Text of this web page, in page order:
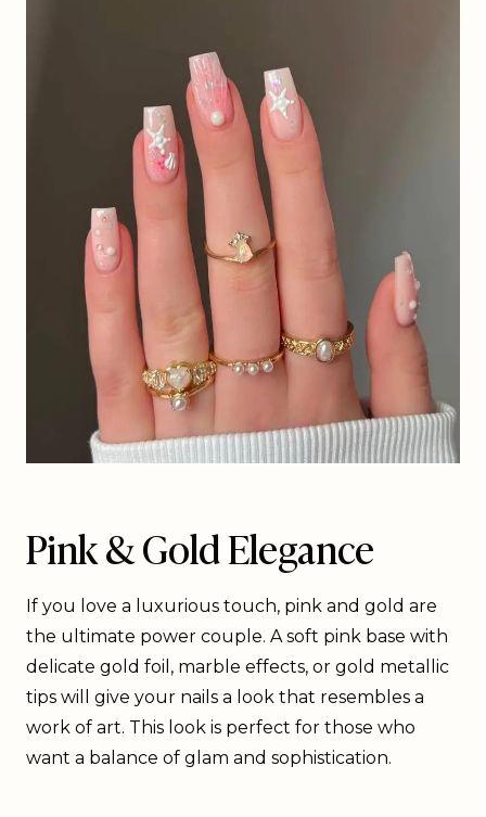
Pink & Gold Elegance
If you love a luxurious touch, pink and gold are
the ultimate power couple. A soft pink base with
delicate gold foil, marble effects, or gold metallic
tips will give your nails a look that resembles a
work of art. This look is perfect for those who
want a balance of glam and sophistication.